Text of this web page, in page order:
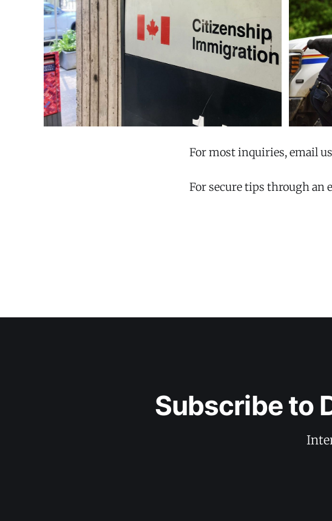
For most inquiries, email
For secure tips through an
Subscribe to